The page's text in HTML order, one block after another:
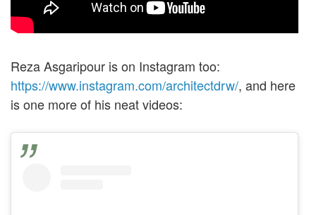
Reza Asgaripour is on Instagram too:
https://www.instagram.com/architectdrw/, and here
is one more of his neat videos: